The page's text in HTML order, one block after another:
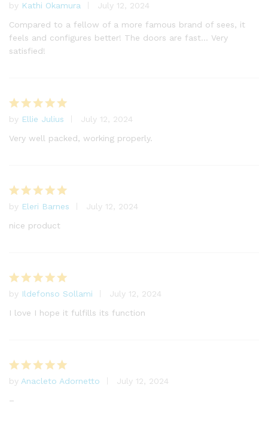
Rated 5
out of 5
by Kathi Okamura
July 12, 2024
Compared to a fellow of a more famous brand of sees, it
feels and configures better! The doors are fast… Very
satisfied!
Rated5
out of 5
by Ellie Julius
July 12, 2024
Very well packed, working properly.
Rated5
out of 5
by Eleri Barnes
July 12, 2024
nice product
Rated5
out of 5
by Ildefonso Sollami
July 12, 2024
I love I hope it fulfills its function
Rated5
out of 5
by Anacleto Adornetto
July 12, 2024
–